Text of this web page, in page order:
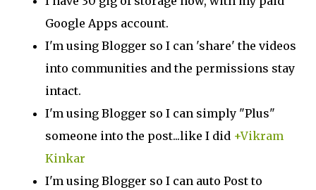
Google Apps account.
I'm using Blogger so I can 'share' the videos
into communities and the permissions stay
intact.
I'm using Blogger so I can simply "Plus"
someone into the post...like I did +Vikram
Kinkar
I'm using Blogger so I can auto Post to